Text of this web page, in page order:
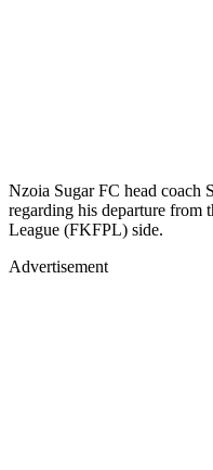
Nzoia Sugar FC head coach
regarding his departure from
League (FKFPL) side.
Advertisement